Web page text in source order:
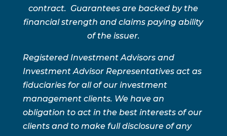
contract. Guarantees are backed by the
financial strength and claims paying ability
of the issuer.
Registered Investment Advisors and
Investment Advisor Representatives act as
fiduciaries for all of our investment
management clients. We have an
obligation to act in the best interests of our
clients and to make full disclosure of any